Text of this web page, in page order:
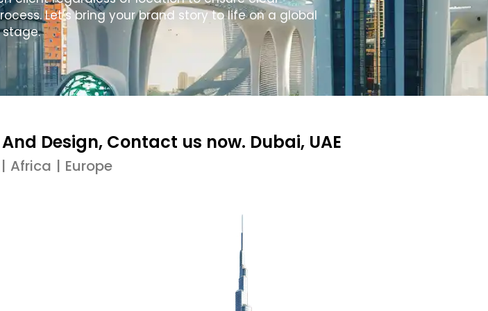
Let’s bring your brand story to life on a global
stage.
Design, Contact us now. Dubai, UAE
| Africa | Europe